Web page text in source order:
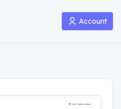
Account